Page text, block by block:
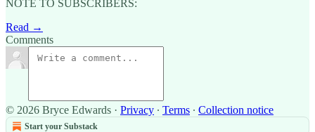
NOTE TO SUBSCRIBERS:
Read →
Comments
© 2026 Bryce Edwards · Privacy ∙ Terms ∙ Collection notice
Start your Substack